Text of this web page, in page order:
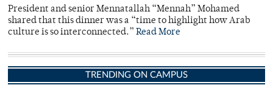
President and senior Mennatallah “Mennah” Mohamed
shared that this dinner was a “time to highlight how Arab
culture is so interconnected.” Read More
TRENDING ON CAMPUS